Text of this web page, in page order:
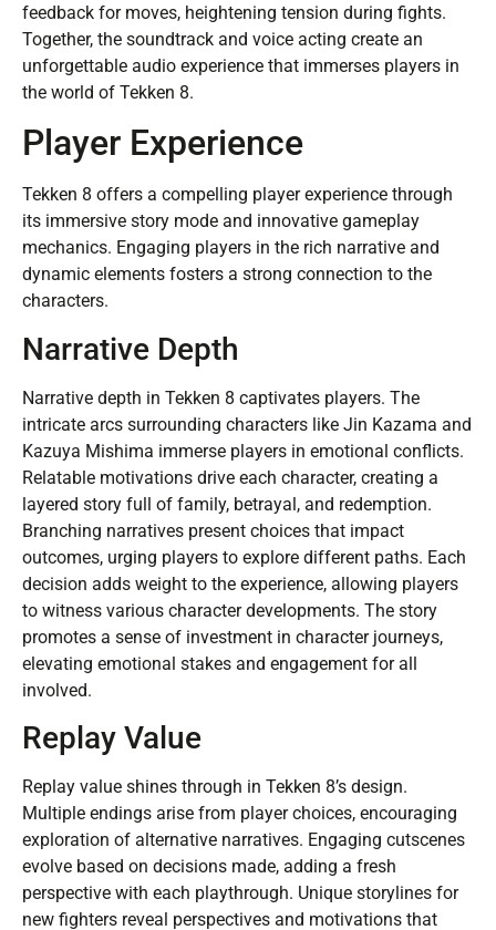
feedback for moves, heightening tension during fights.
Together, the soundtrack and voice acting create an
unforgettable audio experience that immerses players in
the world of Tekken 8.
Player Experience
Tekken 8 offers a compelling player experience through
its immersive story mode and innovative gameplay
mechanics. Engaging players in the rich narrative and
dynamic elements fosters a strong connection to the
characters.
Narrative Depth
Narrative depth in Tekken 8 captivates players. The
intricate arcs surrounding characters like Jin Kazama and
Kazuya Mishima immerse players in emotional conflicts.
Relatable motivations drive each character, creating a
layered story full of family, betrayal, and redemption.
Branching narratives present choices that impact
outcomes, urging players to explore different paths. Each
decision adds weight to the experience, allowing players
to witness various character developments. The story
promotes a sense of investment in character journeys,
elevating emotional stakes and engagement for all
involved.
Replay Value
Replay value shines through in Tekken 8’s design.
Multiple endings arise from player choices, encouraging
exploration of alternative narratives. Engaging cutscenes
evolve based on decisions made, adding a fresh
perspective with each playthrough. Unique storylines for
new fighters reveal perspectives and motivations that